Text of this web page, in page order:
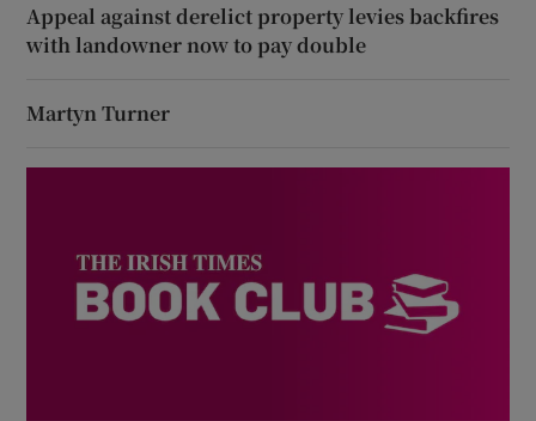
Appeal against derelict property levies backfires
with landowner now to pay double
Martyn Turner